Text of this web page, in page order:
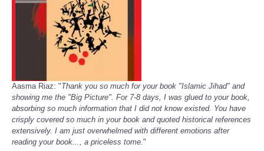
Aasma Riaz: "Thank you so much for your book "Islamic Jihad" and
showing me the "Big Picture". For 7-8 days, I was glued to your book,
absorbing so much information that I did not know existed. You have
crisply covered so much in your book and quoted historical references
extensively. I am just overwhelmed with different emotions after
reading your book..., a priceless tome."